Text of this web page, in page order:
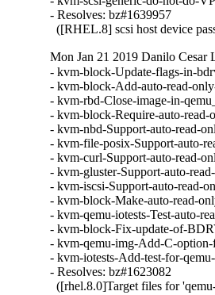
- Resolves: bz#1639957
([RHEL.8] scsi host device
Mon Jan 21 2019 Danilo Cesar
- kvm-block-Update-flags-in-
- kvm-block-Add-auto-read-
- kvm-rbd-Close-image-in-
- kvm-block-Require-auto-
- kvm-nbd-Support-auto-read-
- kvm-file-posix-Support-auto-
- kvm-curl-Support-auto-read-
- kvm-gluster-Support-auto-
- kvm-iscsi-Support-auto-read-
- kvm-block-Make-auto-read-
- kvm-qemu-iotests-Test-auto-
- kvm-block-Fix-update-of-
- kvm-qemu-img-Add-C-
- kvm-iotests-Add-test-for-
- Resolves: bz#1623082
([rhel.8.0]Target files for